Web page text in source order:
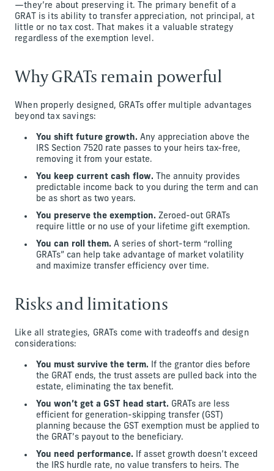
—they’re about preserving it. The primary benefit of a
GRAT is its ability to transfer appreciation, not principal, at
little or no tax cost. That makes it a valuable strategy
regardless of the exemption level.
Why GRATs remain powerful
When properly designed, GRATs offer multiple advantages
beyond tax savings:
You shift future growth. Any appreciation above the
IRS Section 7520 rate passes to your heirs tax-free,
removing it from your estate.
You keep current cash flow. The annuity provides
predictable income back to you during the term and can
be as short as two years.
You preserve the exemption. Zeroed-out GRATs
require little or no use of your lifetime gift exemption.
You can roll them. A series of short-term “rolling
GRATs” can help take advantage of market volatility
and maximize transfer efficiency over time.
Risks and limitations
Like all strategies, GRATs come with tradeoffs and design
considerations:
You must survive the term. If the grantor dies before
the GRAT ends, the trust assets are pulled back into the
estate, eliminating the tax benefit.
You won’t get a GST head start. GRATs are less
efficient for generation-skipping transfer (GST)
planning because the GST exemption must be applied to
the GRAT’s payout to the beneficiary.
You need performance. If asset growth doesn’t exceed
the IRS hurdle rate, no value transfers to heirs. The